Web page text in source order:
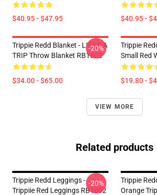
$40.95 - $47.95 $40.95 -
Trippie Redd Blanket - LIFE'S A
TRIP Throw Blanket RB1602
$34.00 - $65.00
-20%
Trippie
Small Red
$19.80 -
VIEW MORE
Related products
Trippie Redd Leggings -
Trippiie Red Leggings RB1602
-20%
Trippie
Orange